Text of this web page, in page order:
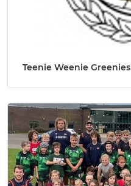
Teenie Weenie Greenies